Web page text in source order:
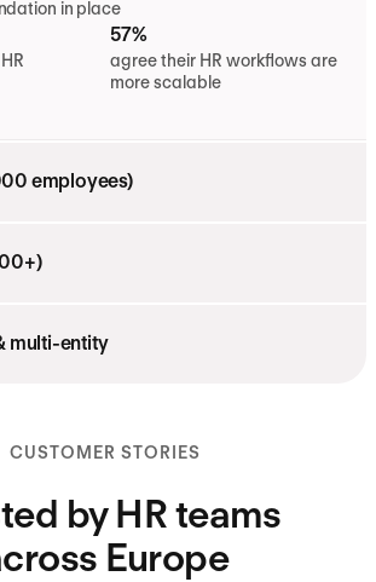
in place
57%
agree their HR workflows are
more scalable
employees)
multi-entity
CUSTOMER STORIES
by HR teams
Europe